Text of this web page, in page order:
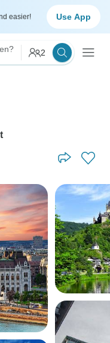
easier! Use App
2